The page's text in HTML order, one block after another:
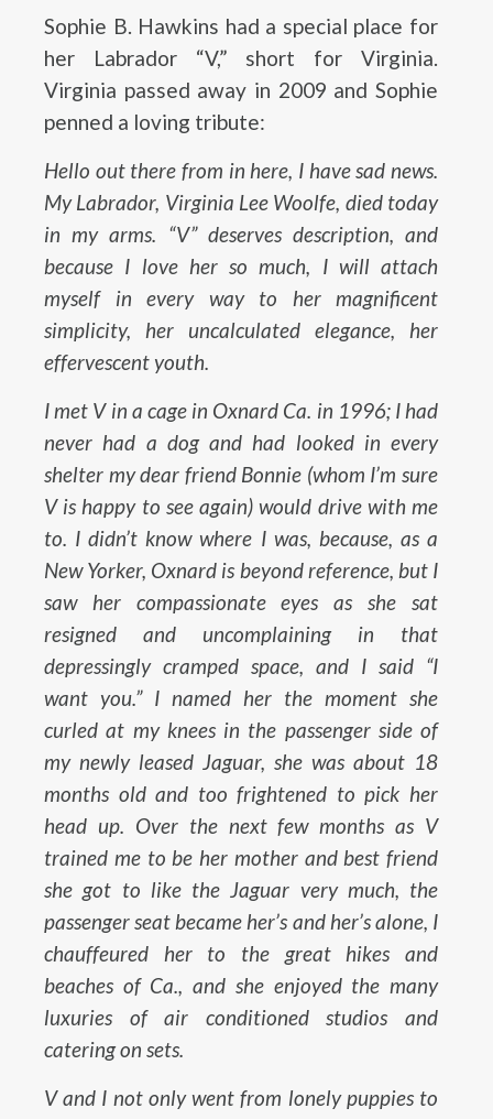
Sophie B. Hawkins had a special place for
her Labrador “V,” short for Virginia.
Virginia passed away in 2009 and Sophie
penned a loving tribute:
Hello out there from in here, I have sad news.
My Labrador, Virginia Lee Woolfe, died today
in my arms. “V” deserves description, and
because I love her so much, I will attach
myself in every way to her magnificent
simplicity, her uncalculated elegance, her
effervescent youth.
I met V in a cage in Oxnard Ca. in 1996; I had
never had a dog and had looked in every
shelter my dear friend Bonnie (whom I’m sure
V is happy to see again) would drive with me
to. I didn’t know where I was, because, as a
New Yorker, Oxnard is beyond reference, but I
saw her compassionate eyes as she sat
resigned and uncomplaining in that
depressingly cramped space, and I said “I
want you.” I named her the moment she
curled at my knees in the passenger side of
my newly leased Jaguar, she was about 18
months old and too frightened to pick her
head up. Over the next few months as V
trained me to be her mother and best friend
she got to like the Jaguar very much, the
passenger seat became her’s and her’s alone, I
chauffeured her to the great hikes and
beaches of Ca., and she enjoyed the many
luxuries of air conditioned studios and
catering on sets.
V and I not only went from lonely puppies to